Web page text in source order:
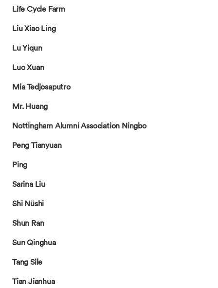
Life Cycle Farm
Liu Xiao Ling
Lu Yiqun
Luo Xuan
Mia Tedjosaputro
Mr. Huang
Nottingham Alumni Association Ningbo
Peng Tianyuan
Ping
Sarina Liu
Shi Nüshi
Shun Ran
Sun Qinghua
Tang Sile
Tian Jianhua